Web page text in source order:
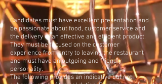
Candidates must have excellent presentation and
be passionate about food, customer service and
the delivery of an effective and efficient product.
They must be focused on the customer
experience from entry to leaving the restaurant
and must have an outgoing and friendly
personality.
The following provides an indicative but not